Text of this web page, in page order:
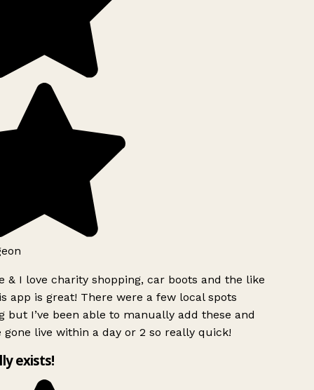
& I love charity shopping, car boots and the like
app is great! There were a few local spots
but I’ve been able to manually add these and
gone live within a day or 2 so really quick!
exists!